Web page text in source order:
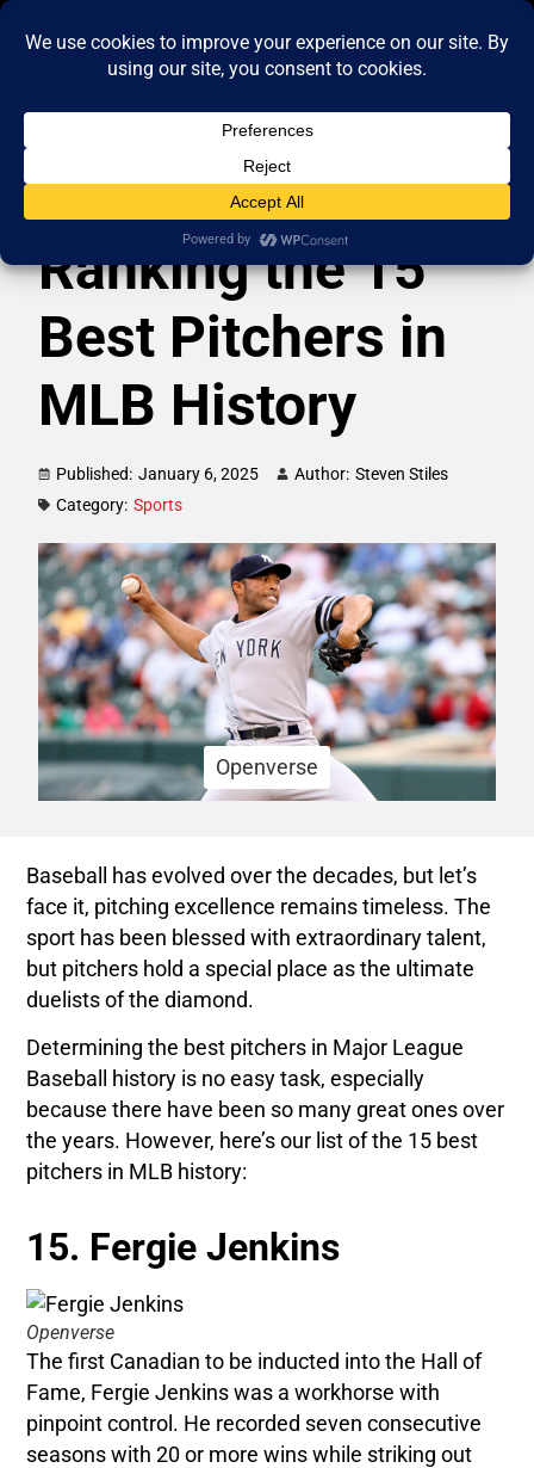
Ranking the 15
Best Pitchers in
MLB History
Published: January 6, 2025 Author: Steven Stiles
Category: Sports
Openverse
Baseball has evolved over the decades, but let’s
face it, pitching excellence remains timeless. The
sport has been blessed with extraordinary talent,
but pitchers hold a special place as the ultimate
duelists of the diamond.
Determining the best pitchers in Major League
Baseball history is no easy task, especially
because there have been so many great ones over
the years. However, here’s our list of the 15 best
pitchers in MLB history:
15. Fergie Jenkins
Openverse
The first Canadian to be inducted into the Hall of
Fame, Fergie Jenkins was a workhorse with
pinpoint control. He recorded seven consecutive
seasons with 20 or more wins while striking out